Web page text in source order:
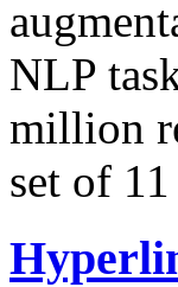
NLP
million
set of